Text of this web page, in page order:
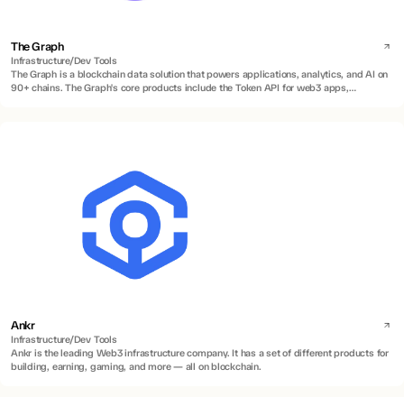
The Graph
Infrastructure/Dev Tools
The Graph is a blockchain data solution that powers applications, analytics, and AI on
90+ chains. The Graph's core products include the Token API for web3 apps,
Ankr
Infrastructure/Dev Tools
Ankr is the leading Web3 infrastructure company. It has a set of different products for
building, earning, gaming, and more — all on blockchain.